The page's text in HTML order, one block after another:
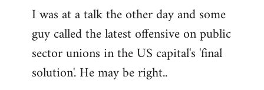
I was at a talk the other day and some
guy called the latest offensive on public
sector unions in the US capital's 'final
solution'. He may be right..